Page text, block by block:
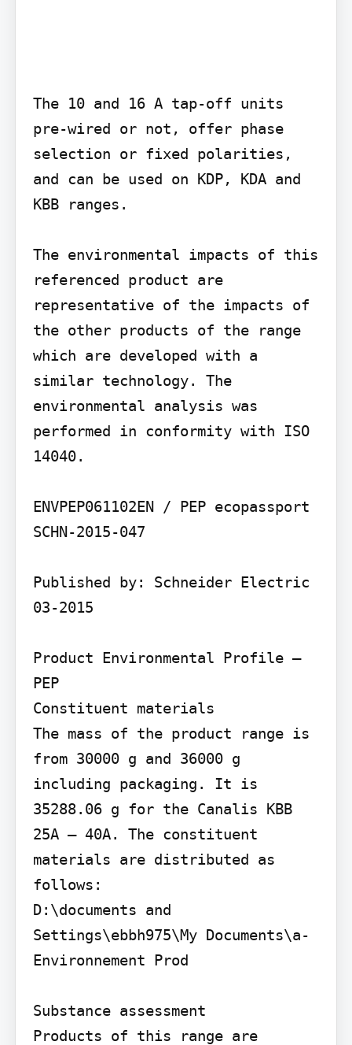
The 10 and 16 A tap-off units
pre-wired or not, offer phase
selection or fixed polarities,
and can be used on KDP, KDA and
KBB ranges.
The environmental impacts of this
referenced product are
representative of the impacts of
the other products of the range
which are developed with a
similar technology. The
environmental analysis was
performed in conformity with ISO
14040.
ENVPEP061102EN / PEP ecopassport
SCHN-2015-047
Published by: Schneider Electric
03-2015
Product Environmental Profile –
PEP
Constituent materials
The mass of the product range is
from 30000 g and 36000 g
including packaging. It is
35288.06 g for the Canalis KBB
25A – 40A. The constituent
materials are distributed as
follows:
D:\documents and
Settings\ebbh975\My Documents\a-
Environnement Prod
Substance assessment
Products of this range are